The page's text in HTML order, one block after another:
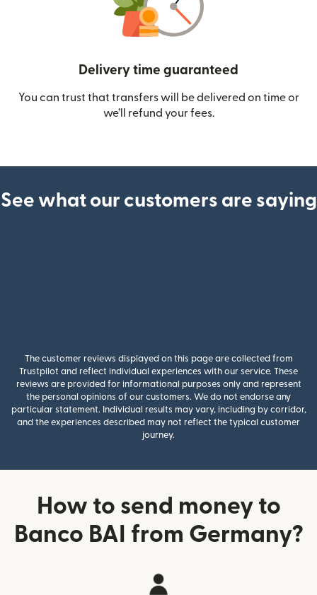
Delivery time guaranteed
You can trust that transfers will be delivered on time or
we’ll refund your fees.
See what our customers are saying
The customer reviews displayed on this page are collected from
Trustpilot and reflect individual experiences with our service. These
reviews are provided for informational purposes only and represent
the personal opinions of our customers. We do not endorse any
particular statement. Individual results may vary, including by corridor,
and the experiences described may not reflect the typical customer
journey.
How to send money to
Banco BAI from Germany?